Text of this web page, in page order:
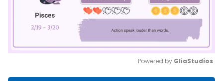
Powered by GliaStudios